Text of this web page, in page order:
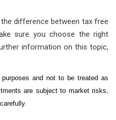
difference between tax free
sure you choose the right
information on this topic,
and not to be treated as
are subject to market risks,